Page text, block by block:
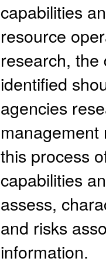
capabilities
resource
research, the
identified
agencies
this process
capabilities
assess,
and risks
information.